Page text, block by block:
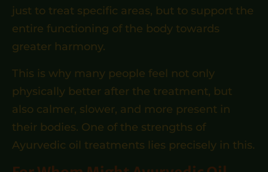
just to treat specific areas, but to support the
entire functioning of the body towards
greater harmony.
This is why many people feel not only
physically better after the treatment, but
also calmer, slower, and more present in
their bodies. One of the strengths of
Ayurvedic oil treatments lies precisely in this.